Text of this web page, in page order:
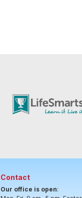
Contact
Our office is open: